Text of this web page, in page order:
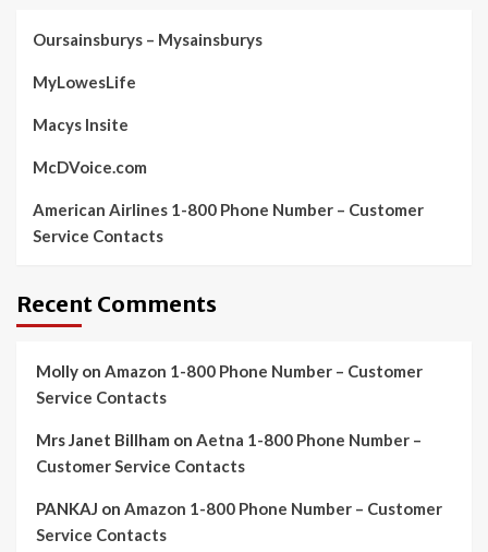
Oursainsburys – Mysainsburys
MyLowesLife
Macys Insite
McDVoice.com
American Airlines 1-800 Phone Number – Customer
Service Contacts
Recent Comments
Molly on Amazon 1-800 Phone Number – Customer
Service Contacts
Mrs Janet Billham on Aetna 1-800 Phone Number –
Customer Service Contacts
PANKAJ on Amazon 1-800 Phone Number – Customer
Service Contacts